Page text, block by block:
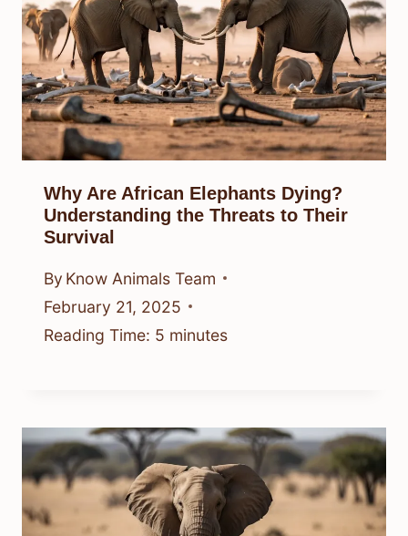
Why Are African Elephants Dying?
Understanding the Threats to Their
Survival
By Know Animals Team
February 21, 2025
Reading Time: 5 minutes